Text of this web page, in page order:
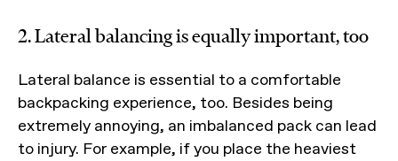
2. Lateral balancing is equally important, too
Lateral balance is essential to a comfortable
backpacking experience, too. Besides being
extremely annoying, an imbalanced pack can lead
to injury. For example, if you place the heaviest